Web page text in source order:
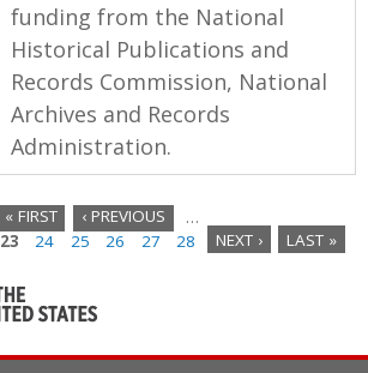
funding from the National
Historical Publications and
Records Commission, National
Archives and Records
Administration.
« FIRST ‹ PREVIOUS
…
23 24 25 26 27 28 NEXT › LAST »